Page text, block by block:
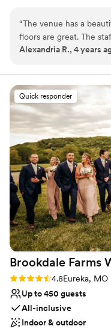
both intimate gatherings
make your wedding day
dedicated team is known
deserve nothing less.
Why you'll love this venue
Flexible event spaces
Pets can join the
Provides setup and
Venue considerations
No venue-provided
Not for you if you
nontraditional
Not wheelchair
“The venue has a
floors are great. The
questions and just
parents to keep them
comments about less-
about children’s
Alexandria R., 4 years
Quick responder
Brookdale Farms
Rating: 4.8 (4 reviews)
4.8Eureka, MO
Up to 450 guests
All-inclusive
Indoor & outdoor